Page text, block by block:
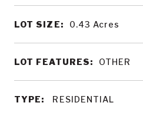
LOT SIZE: 0.43 Acres
LOT FEATURES: OTHER
TYPE: RESIDENTIAL